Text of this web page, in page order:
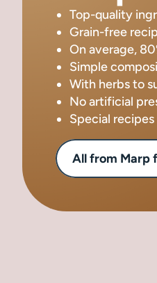
Top-quality
Grain-free
On average,
Simple
With herbs to
No artificial
Special
All from Marp